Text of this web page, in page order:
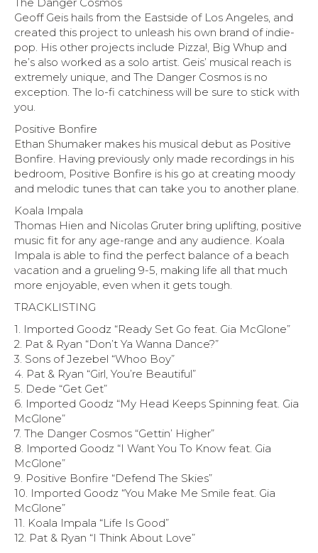
Geoff Geis hails from the Eastside of Los Angeles, and
created this project to unleash his own brand of indie-
pop. His other projects include Pizza!, Big Whup and
he’s also worked as a solo artist. Geis’ musical reach is
extremely unique, and The Danger Cosmos is no
exception. The lo-fi catchiness will be sure to stick with
you.
Positive Bonfire
Ethan Shumaker makes his musical debut as Positive
Bonfire. Having previously only made recordings in his
bedroom, Positive Bonfire is his go at creating moody
and melodic tunes that can take you to another plane.
Koala Impala
Thomas Hien and Nicolas Gruter bring uplifting, positive
music fit for any age-range and any audience. Koala
Impala is able to find the perfect balance of a beach
vacation and a grueling 9-5, making life all that much
more enjoyable, even when it gets tough.
TRACKLISTING
1. Imported Goodz “Ready Set Go feat. Gia McGlone”
2. Pat & Ryan “Don’t Ya Wanna Dance?”
3. Sons of Jezebel “Whoo Boy”
4. Pat & Ryan “Girl, You’re Beautiful”
5. Dede “Get Get”
6. Imported Goodz “My Head Keeps Spinning feat. Gia
McGlone”
7. The Danger Cosmos “Gettin’ Higher”
8. Imported Goodz “I Want You To Know feat. Gia
McGlone”
9. Positive Bonfire “Defend The Skies”
10. Imported Goodz “You Make Me Smile feat. Gia
McGlone”
11. Koala Impala “Life Is Good”
12. Pat & Ryan “I Think About Love”